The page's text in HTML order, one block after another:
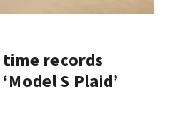
time records
S Plaid’